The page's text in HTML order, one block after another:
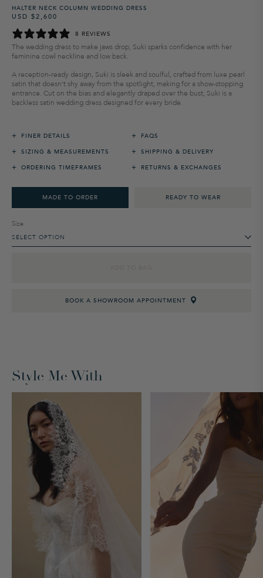
HALTER NECK COLUMN WEDDING DRESS
price
price
USD $2,600
8 REVIEWS
The wedding dress to make jaws drop, Suki sparks confidence with her
feminine cowl neckline and low back.
A reception-ready design, Suki is sleek and soulful, crafted from luxe pearl
satin that doesn't shy away from the spotlight, making for a show-stopping
entrance. Cut on the bias and elegantly draped over the bust, Suki is a
backless satin wedding dress designed for every bride.
+ FINER DETAILS + FAQS
+ SIZING & MEASUREMENTS + SHIPPING & DELIVERY
+ ORDERING TIMEFRAMES + RETURNS & EXCHANGES
MADE TO ORDER READY TO WEAR
Size
SELECT OPTION
BOOK A SHOWROOM APPOINTMENT
Style Me With